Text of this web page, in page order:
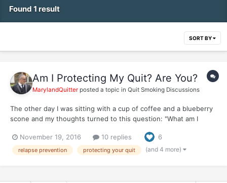
Found 1 result
SORT BY
Am I Protecting My Quit? Are You?
MarylandQuitter posted a topic in Quit Smoking Discussions
The other day I was sitting with a cup of coffee and a blueberry
scone and my thoughts turned to this question: "What am I
ex-smokers with long quits will oftentimes say, I rarely think
about smoking and when I do, it's a fleeting...
November 19, 2016 10 replies 6
relapse prevention protecting your quit (and 4 more)